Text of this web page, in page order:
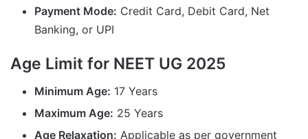
Payment Mode: Credit Card, Debit Card, Net
Banking, or UPI
Age Limit for NEET UG 2025
Minimum Age: 17 Years
Maximum Age: 25 Years
Age Relaxation: Applicable as per government